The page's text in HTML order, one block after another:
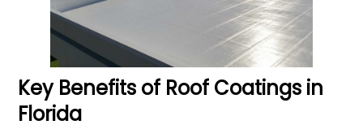
Key Benefits of Roof Coatings in
Florida